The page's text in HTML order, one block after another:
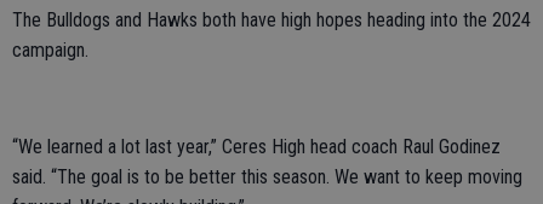
The Bulldogs and Hawks both have high hopes heading into the 2024
campaign.
“We learned a lot last year,” Ceres High head coach Raul Godinez
said. “The goal is to be better this season. We want to keep moving